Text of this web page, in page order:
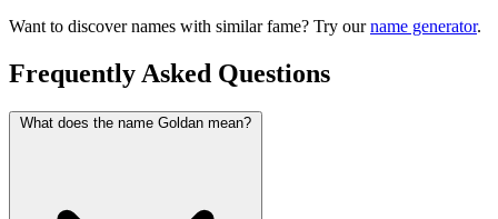
Want to discover names with similar fame? Try ourname generator.
Frequently Asked Questions
What does the name Goldan mean?